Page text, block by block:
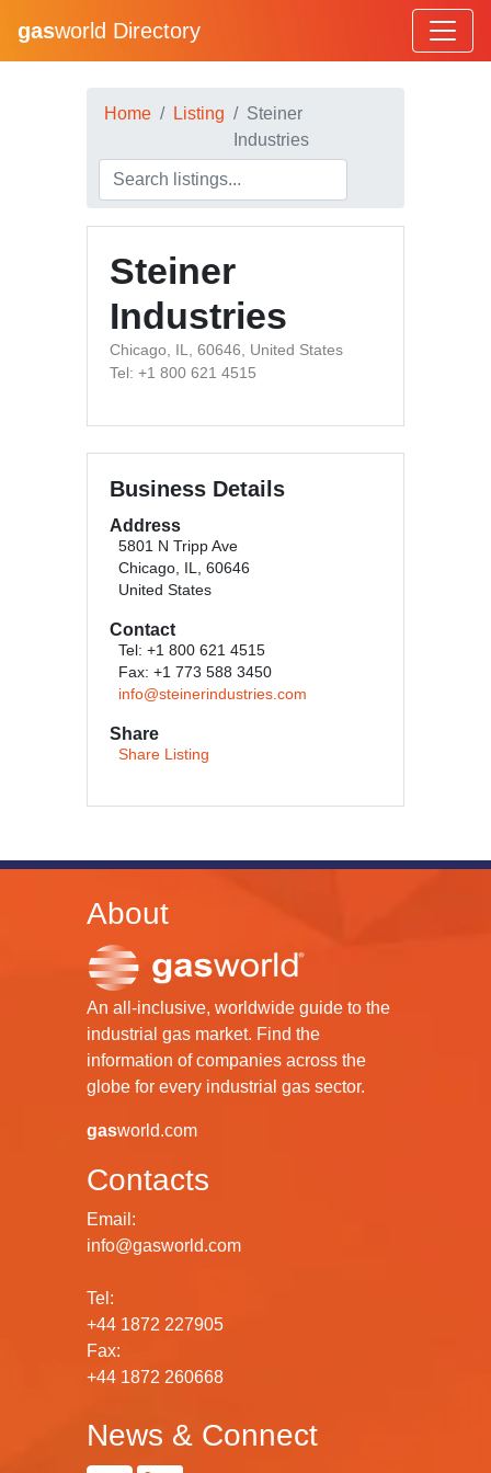
gasworld Directory
Home Listing
Steiner
Industries
Steiner
Industries
Chicago, IL, 60646, United States
Tel: +1 800 621 4515
Business Details
Address
5801 N Tripp Ave
Chicago, IL, 60646
United States
Contact
Tel: +1 800 621 4515
Fax: +1 773 588 3450
info@steinerindustries.com
Share
Share Listing
About
An all-inclusive, worldwide guide to the
industrial gas market. Find the
information of companies across the
globe for every industrial gas sector.
gasworld.com
Contacts
Email:
info@gasworld.com
Tel:
+44 1872 227905
Fax:
+44 1872 260668
News & Connect